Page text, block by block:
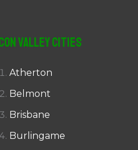
Valley Cities
Atherton
Belmont
Brisbane
Burlingame